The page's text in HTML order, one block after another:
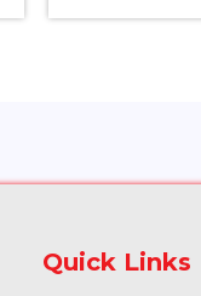
Quick Links